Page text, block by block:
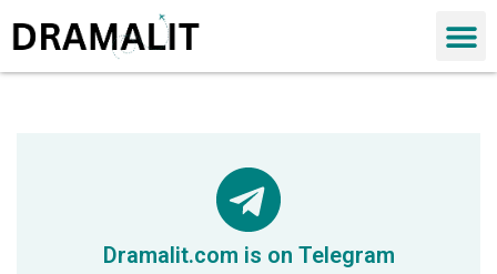
Dramalit.com is on Telegram